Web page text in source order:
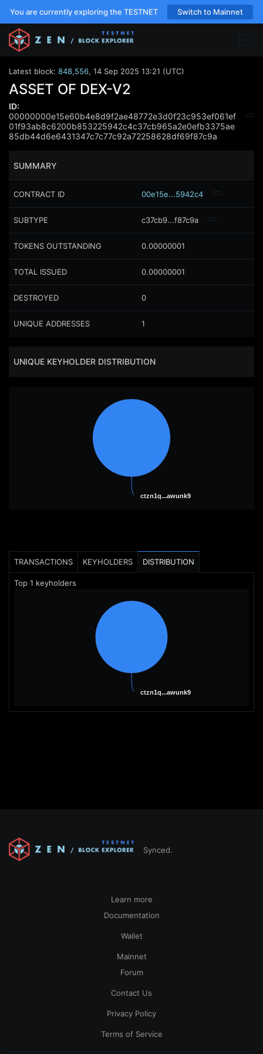
You are currently exploring the TESTNET Switch to Mainnet
Latest block: 848,556, 14 Sep 2025 13:21 (UTC)
ASSET OF DEX-V2
ID:
00000000e15e60b4e8d9f2ae48772e3d0f23c953ef061ef
01f93ab8c6200b853225942c4c37cb965a2e0efb3375ae
85db44d6e6431347c7c77c92a72258628df69f87c9a
SUMMARY
CONTRACT ID 00e15e...5942c4
SUBTYPE c37cb9...f87c9a
TOKENS OUTSTANDING 0.00000001
TOTAL ISSUED 0.00000001
DESTROYED 0
UNIQUE ADDRESSES 1
UNIQUE KEYHOLDER DISTRIBUTION
ctzn1q...awunk9
ctzn1q...awunk9
TRANSACTIONS KEYHOLDERS DISTRIBUTION
Top 1 keyholders
ctzn1q...awunk9
ctzn1q...awunk9
Synced.
Learn more
Documentation
Wallet
Mainnet
Forum
Contact Us
Privacy Policy
Terms of Service